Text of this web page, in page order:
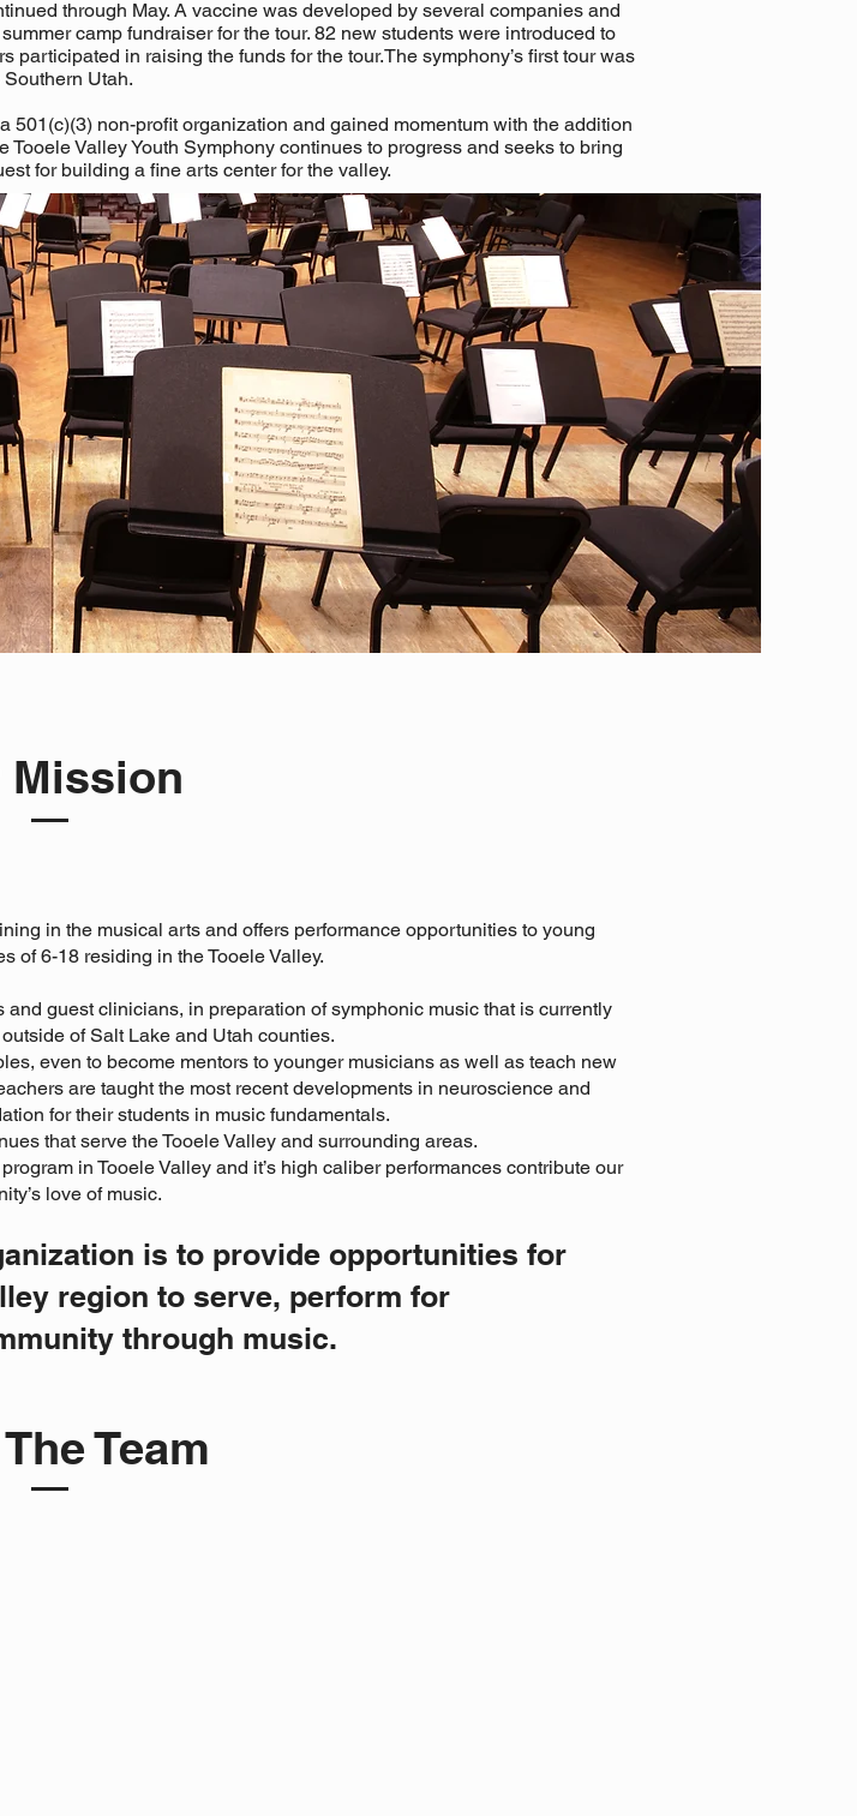
through May. A vaccine was developed by several companies and
camp fundraiser for the tour. 82 new students were introduced to
in raising the funds for the tour.The symphony’s first tour was
Southern Utah.
501(c)(3) non-profit organization and gained momentum with the addition
Valley Youth Symphony continues to progress and seeks to bring
for building a fine arts center for the valley.
Mission
in the musical arts and offers performance opportunities to young
of 6-18 residing in the Tooele Valley.
guest clinicians, in preparation of symphonic music that is currently
of Salt Lake and Utah counties.
even to become mentors to younger musicians as well as teach new
are taught the most recent developments in neuroscience and
for their students in music fundamentals.
that serve the Tooele Valley and surrounding areas.
in Tooele Valley and it’s high caliber performances contribute our
love of music.
is to provide opportunities for
region to serve, perform for
through music.
Team